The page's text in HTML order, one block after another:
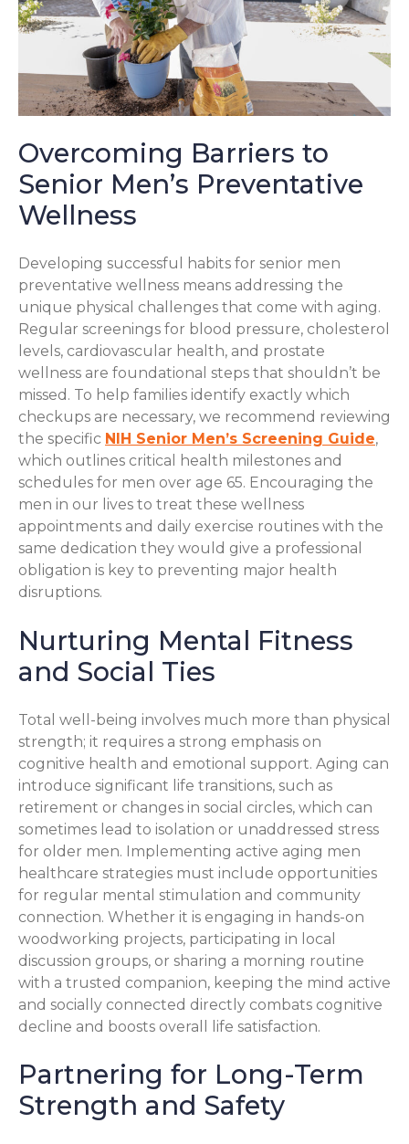
Overcoming Barriers to
Senior Men’s Preventative
Wellness
Developing successful habits for senior men
preventative wellness means addressing the
unique physical challenges that come with aging.
Regular screenings for blood pressure, cholesterol
levels, cardiovascular health, and prostate
wellness are foundational steps that shouldn’t be
missed. To help families identify exactly which
checkups are necessary, we recommend reviewing
the specific NIH Senior Men’s Screening Guide,
which outlines critical health milestones and
schedules for men over age 65. Encouraging the
men in our lives to treat these wellness
appointments and daily exercise routines with the
same dedication they would give a professional
obligation is key to preventing major health
disruptions.
Nurturing Mental Fitness
and Social Ties
Total well-being involves much more than physical
strength; it requires a strong emphasis on
cognitive health and emotional support. Aging can
introduce significant life transitions, such as
retirement or changes in social circles, which can
sometimes lead to isolation or unaddressed stress
for older men. Implementing active aging men
healthcare strategies must include opportunities
for regular mental stimulation and community
connection. Whether it is engaging in hands-on
woodworking projects, participating in local
discussion groups, or sharing a morning routine
with a trusted companion, keeping the mind active
and socially connected directly combats cognitive
decline and boosts overall life satisfaction.
Partnering for Long-Term
Strength and Safety